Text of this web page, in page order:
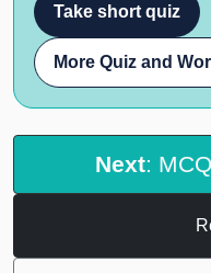
Take short quiz
More Quiz and
Next: